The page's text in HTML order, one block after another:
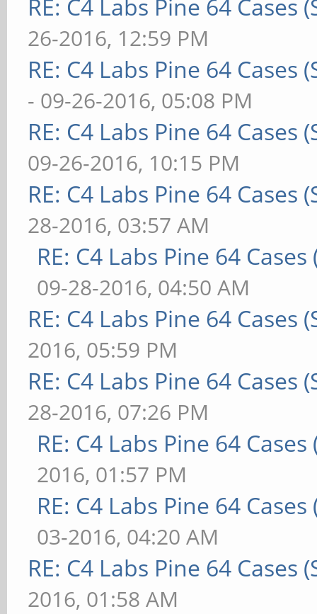
RE: C4 Labs Pine 64 Cases
26-2016, 12:59 PM
RE: C4 Labs Pine 64
- 09-26-2016, 05:08 PM
RE: C4 Labs Pine 64 Cases
09-26-2016, 10:15 PM
RE: C4 Labs Pine 64 Cases
28-2016, 03:57 AM
RE: C4 Labs Pine 64
09-28-2016, 04:50 AM
RE: C4 Labs Pine 64 Cases
2016, 05:59 PM
RE: C4 Labs Pine 64 Cases
28-2016, 07:26 PM
RE: C4 Labs Pine 64
2016, 01:57 PM
RE: C4 Labs Pine 64
03-2016, 04:20 AM
RE: C4 Labs Pine 64 Cases
2016, 01:58 AM